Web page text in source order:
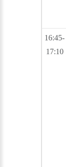
16:45-
17:10